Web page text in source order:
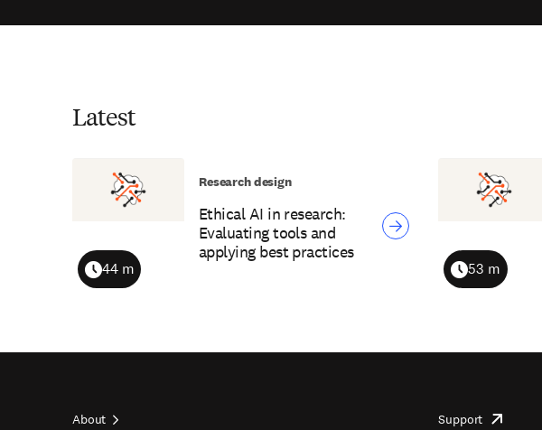
Latest
Ethical AI in research:
Evaluating tools and
applying best practices
Duration
44 m
Research design
Duration
53 m
About Support opens